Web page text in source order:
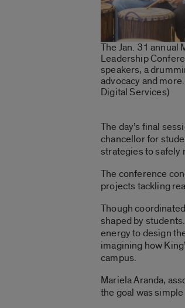
The Jan. 31 annual
Leadership
speakers, a
advocacy and
Digital Services)
The day’s final
chancellor for
strategies to safely
The conference
projects tackling
Though
shaped by
energy to design
imagining how
campus.
Mariela Aranda,
the goal was